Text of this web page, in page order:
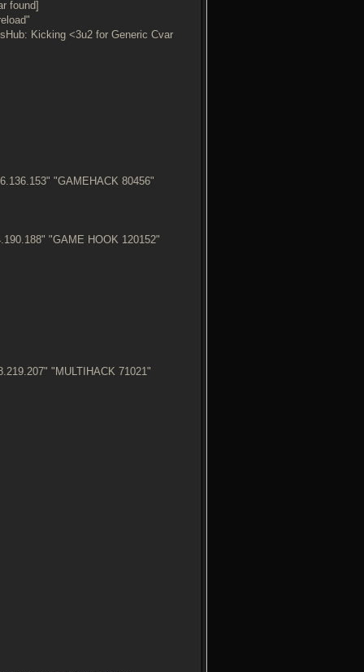
found]
Kicking <3u2 for Generic Cvar
"GAMEHACK 80456"
"GAME HOOK 120152"
"MULTIHACK 71021"